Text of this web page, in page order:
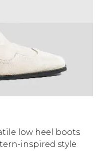
low heel boots
inspired style